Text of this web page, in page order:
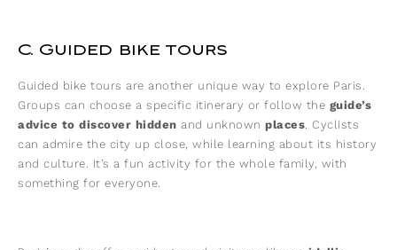
C. Guided bike tours
Guided bike tours are another unique way to explore Paris.
Groups can choose a specific itinerary or follow the guide’s
advice to discover hidden and unknown places . Cyclists
can admire the city up close, while learning about its history
and culture. It’s a fun activity for the whole family, with
something for everyone.